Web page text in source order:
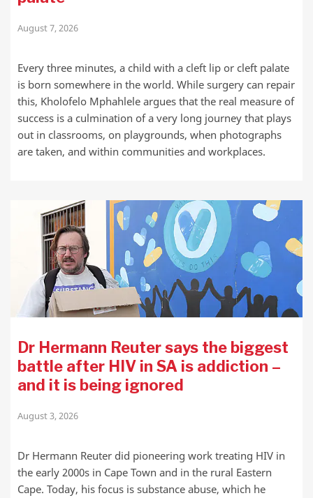
August 7, 2026
Every three minutes, a child with a cleft lip or cleft palate
is born somewhere in the world. While surgery can repair
this, Kholofelo Mphahlele argues that the real measure of
success is a culmination of a very long journey that plays
out in classrooms, on playgrounds, when photographs
are taken, and within communities and workplaces.
Dr Hermann Reuter says the biggest
battle after HIV in SA is addiction –
and it is being ignored
August 3, 2026
Dr Hermann Reuter did pioneering work treating HIV in
the early 2000s in Cape Town and in the rural Eastern
Cape. Today, his focus is substance abuse, which he